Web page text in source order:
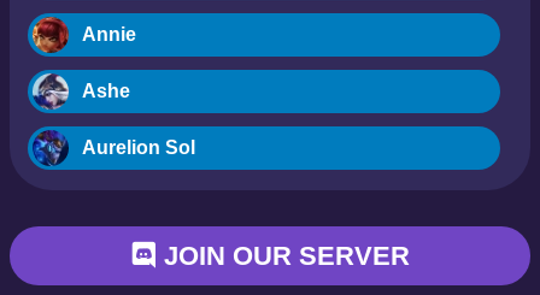
Annie
Ashe
Aurelion Sol
Braum JOIN OUR SERVER